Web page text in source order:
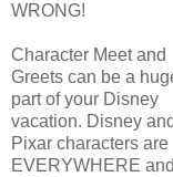
WRONG!
Character Meet and
Greets can be a
part of your Disney
vacation. Disney and
Pixar characters are
EVERYWHERE and